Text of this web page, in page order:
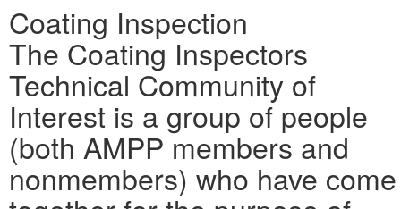
Coating Inspection
The Coating Inspectors
Technical Community of
Interest is a group of people
(both AMPP members and
nonmembers) who have come